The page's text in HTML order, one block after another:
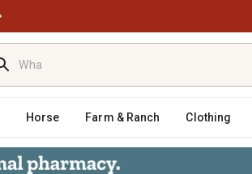
Horse Farm & Ranch Clothing